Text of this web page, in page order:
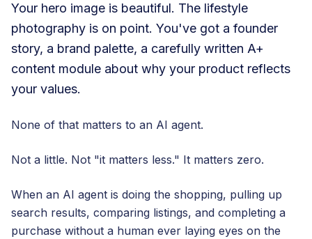
Your hero image is beautiful. The lifestyle
photography is on point. You've got a founder
story, a brand palette, a carefully written A+
content module about why your product reflects
your values.
None of that matters to an AI agent.
Not a little. Not "it matters less." It matters zero.
When an AI agent is doing the shopping, pulling up
search results, comparing listings, and completing a
purchase without a human ever laying eyes on the